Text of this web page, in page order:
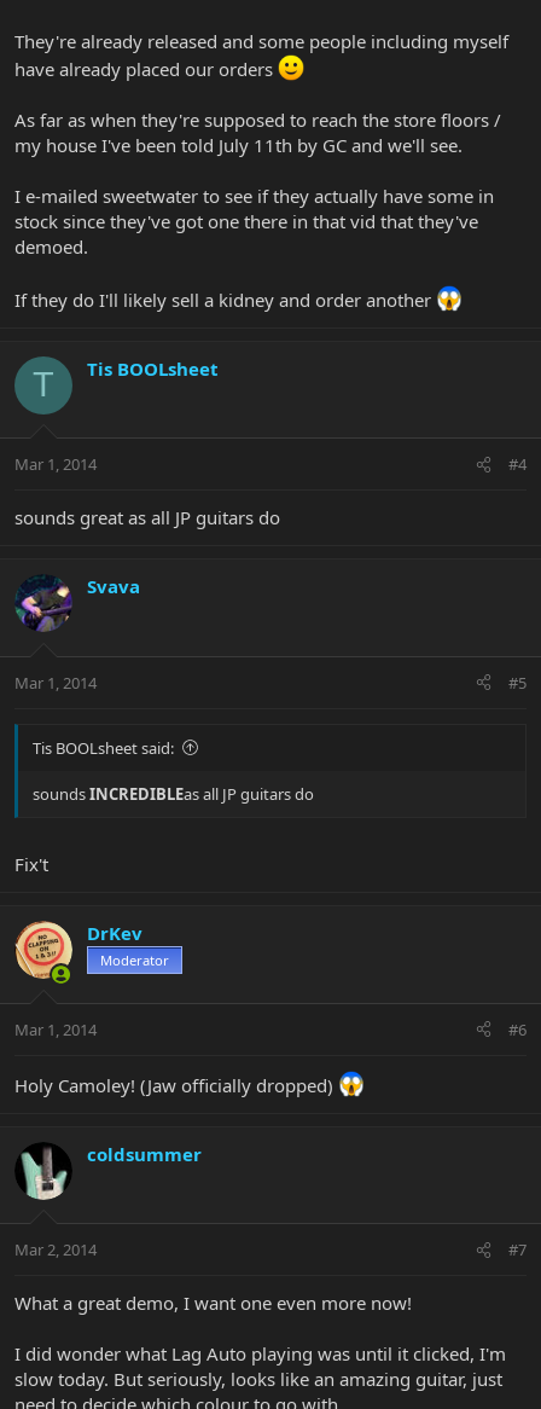
They're already released and some people including myself
have already placed our orders
As far as when they're supposed to reach the store floors /
my house I've been told July 11th by GC and we'll see.
I e-mailed sweetwater to see if they actually have some in
stock since they've got one there in that vid that they've
demoed.
If they do I'll likely sell a kidney and order another
T Tis BOOLsheet
Mar 1, 2014 #4
sounds great as all JP guitars do
Svava
Mar 1, 2014 #5
Tis BOOLsheet said:
soundsINCREDIBLEas all JP guitars do
Fix't
DrKev
Moderator
Mar 1, 2014 #6
Holy Camoley! (Jaw officially dropped)
coldsummer
Mar 2, 2014 #7
What a great demo, I want one even more now!
I did wonder what Lag Auto playing was until it clicked, I'm
slow today. But seriously, looks like an amazing guitar, just